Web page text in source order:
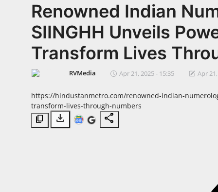
Business
Education
Horoscope
Brandpost
Renowned Indian
SIINGHH Unveils
Transform Lives
RVMedia Apr 21, 2025 - 15:35 Apr
https://hindustanmetro.com/renowned-indian-
transform-lives-through-numbers
content_copy download share